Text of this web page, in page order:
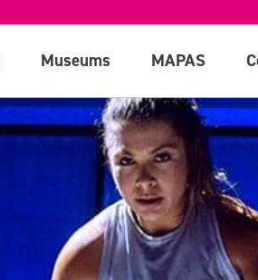
Museums MAPAS